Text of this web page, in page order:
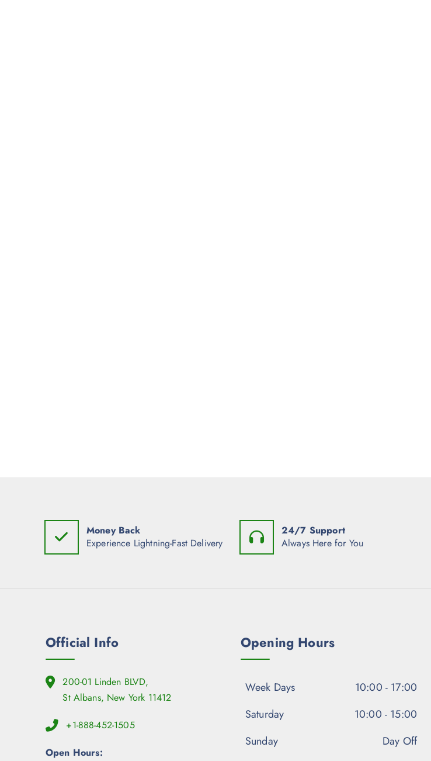
Money Back
Experience Lightning-Fast Delivery
24/7 Support
Always Here for You
Official Info
200-01 Linden BLVD,
St Albans, New York 11412
+1-888-452-1505
Open Hours:
Opening Hours
Week Days
10:00 - 17:00
Saturday
10:00 - 15:00
Sunday
Day Off